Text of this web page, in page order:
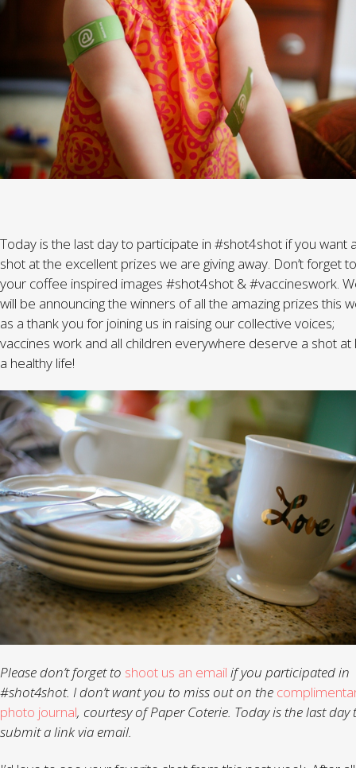
Today is the last day to participate in #shot4shot if you want
shot at the excellent prizes we are giving away. Don’t forget
your coffee inspired images #shot4shot & #vaccineswork.
will be announcing the winners of all the amazing prizes this
as a thank you for joining us in raising our collective voices;
vaccines work and all children everywhere deserve a shot at
a healthy life!
Please don’t forget to shoot us an email if you participated in
#shot4shot. I don’t want you to miss out on the
photo journal, courtesy of Paper Coterie. Today is the last day
submit a link via email.